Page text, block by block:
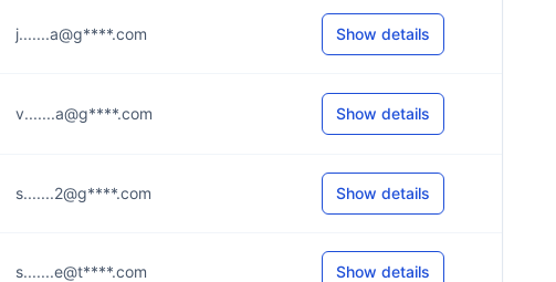
j.......a@g****.com Show details
v.......a@g****.com Show details
s.......2@g****.com Show details
s.......e@t****.com Show details